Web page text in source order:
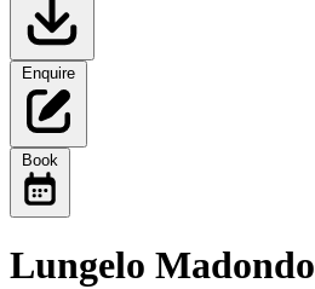
Enquire
Book
Lungelo Madondo